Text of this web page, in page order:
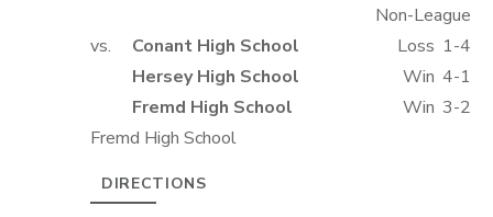
Non-League
vs.
Conant High School Loss 1-4
Hersey High School
Win 4-1
Fremd High School
Win 3-2
Fremd High School
DIRECTIONS